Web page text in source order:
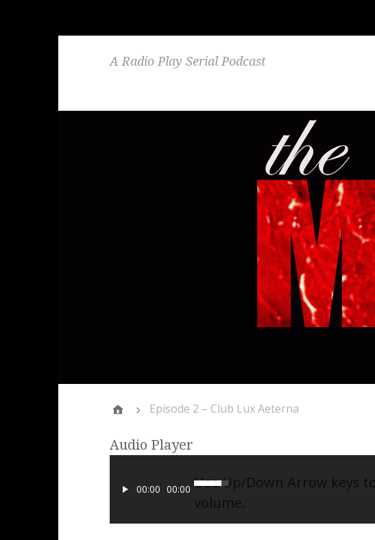
A Radio Play Serial Podcast
Episode 2 – Club Lux Aeterna
Audio Player
00:00 00:00 Use Up/Down Arrow keys
volume.